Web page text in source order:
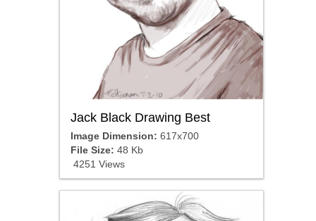
Jack Black Drawing Best
Image Dimension: 617x700
File Size: 48 Kb
4251 Views